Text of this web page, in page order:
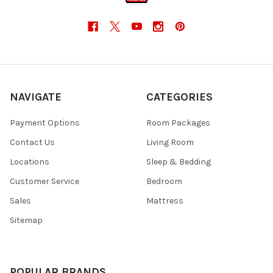
NAVIGATE
Payment Options
Contact Us
Locations
Customer Service
Sales
Sitemap
CATEGORIES
Room Packages
Living Room
Sleep & Bedding
Bedroom
Mattress